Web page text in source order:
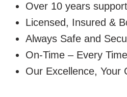
Over 10 years
Licensed, Insured &
Always Safe and
On-Time – Every Time
Our Excellence, Your